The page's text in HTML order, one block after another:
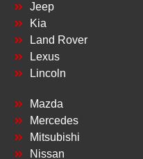
Jeep
Kia
Land Rover
Lexus
Lincoln
Mazda
Mercedes
Mitsubishi
Nissan